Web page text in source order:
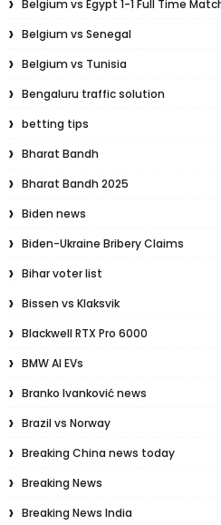
Belgium vs Egypt 1-1 Full Time
Belgium vs Senegal
Belgium vs Tunisia
Bengaluru traffic solution
betting tips
Bharat Bandh
Bharat Bandh 2025
Biden news
Biden-Ukraine Bribery Claims
Bihar voter list
Bissen vs Klaksvik
Blackwell RTX Pro 6000
BMW AI EVs
Branko Ivanković news
Brazil vs Norway
Breaking China news today
Breaking News
Breaking News India